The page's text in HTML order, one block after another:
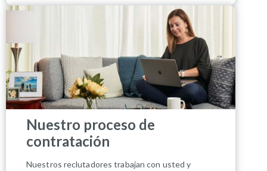
Nuestro proceso de
contratación
Nuestros reclutadores trabajan con usted y